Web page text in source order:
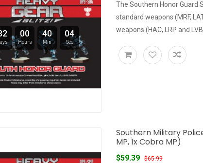
00
Hours
40
Min
03
Sec
The Southern Honor Guard
standard weapons (MRF,
weapons (HAC, LRP and
Southern Military
MP, 1x Cobra MP)
$59.39 $65.99